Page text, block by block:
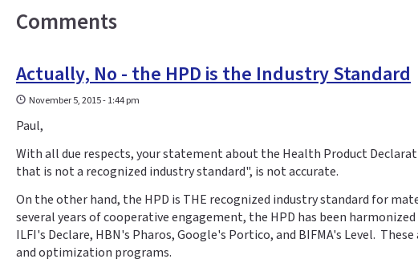
Comments
Actually, No - the HPD is the Industry Standard
November 5, 2015 - 1:44 pm
Paul,
With all due respects, your statement about the Health Product
that is not a recognized industry standard", is not accurate.
On the other hand, the HPD is THE recognized industry standard for
several years of cooperative engagement, the HPD has been
ILFI's Declare, HBN's Pharos, Google's Portico, and BIFMA's Level.
and optimization programs.